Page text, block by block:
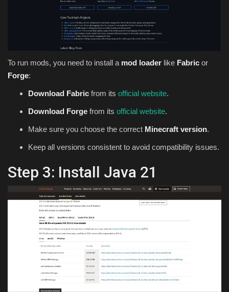
To run mods, you need to install a mod loader like Fabric or
Forge:
Download Fabric from its official website.
Download Forge from its official website.
Make sure you choose the correct Minecraft version.
Keep all versions consistent to avoid compatibility issues.
Step 3: Install Java 21